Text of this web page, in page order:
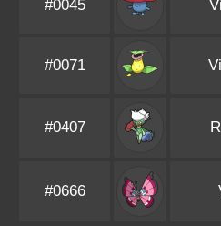
#0045
#0071
#0407
#0666